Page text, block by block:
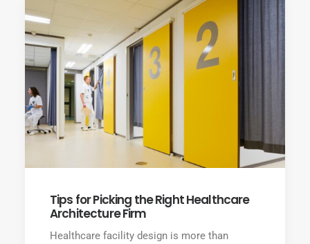
Tips for Picking the Right Healthcare
Architecture Firm
Healthcare facility design is more than